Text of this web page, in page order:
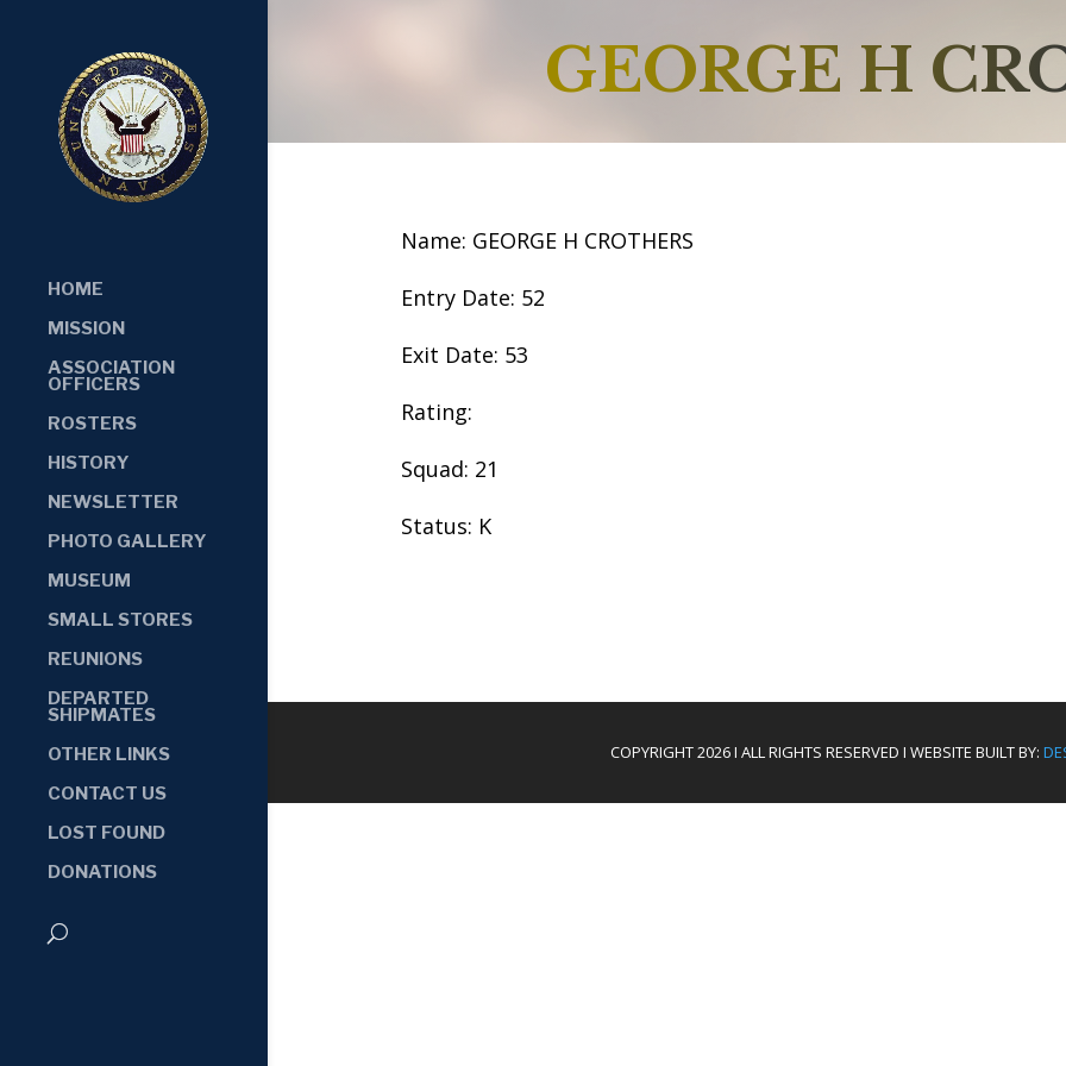
HOME
MISSION
ASSOCIATION
OFFICERS
ROSTERS
HISTORY
NEWSLETTER
PHOTO GALLERY
MUSEUM
SMALL STORES
REUNIONS
DEPARTED
SHIPMATES
OTHER LINKS
CONTACT US
LOST FOUND
DONATIONS
GEORGE H
Name: GEORGE H CROTHERS
Entry Date: 52
Exit Date: 53
Rating:
Squad: 21
Status: K
COPYRIGHT 2026 I ALL RIGHTS RESERVED I WEBSITE BUILT BY: